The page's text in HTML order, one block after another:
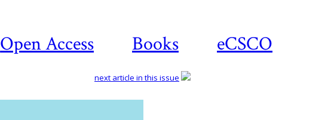
Open Access Books eCSCO
next article in this issue